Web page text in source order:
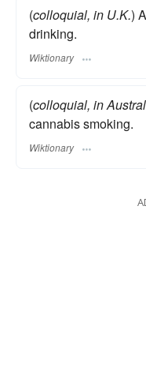
(colloquial, in U.K.)
drinking.
Wiktionary
(colloquial, in
cannabis smoking.
Wiktionary